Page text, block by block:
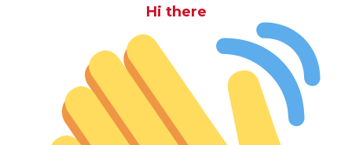
Hi there